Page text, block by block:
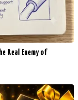
Real Enemy of